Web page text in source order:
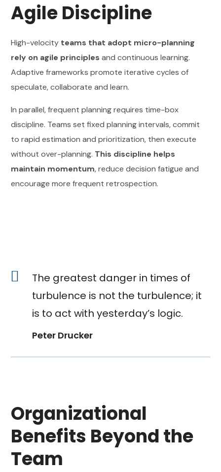
Agile Discipline
High-velocity teams that adopt micro-planning
rely on agile principles and continuous learning.
Adaptive frameworks promote iterative cycles of
speculate, collaborate and learn.
In parallel, frequent planning requires time-box
discipline. Teams set fixed planning intervals, commit
to rapid estimation and prioritization, then execute
without over-planning. This discipline helps
maintain momentum, reduce decision fatigue and
encourage more frequent retrospection.
The greatest danger in times of
turbulence is not the turbulence; it
is to act with yesterday’s logic.
Peter Drucker
Organizational
Benefits Beyond the
Team